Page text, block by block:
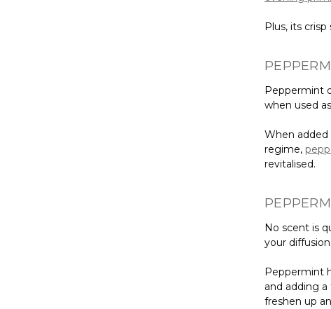
Plus, its
Peppermint
when used
When added
regime,
revitalised.
No scent is
your
Peppermint
and adding
freshen up